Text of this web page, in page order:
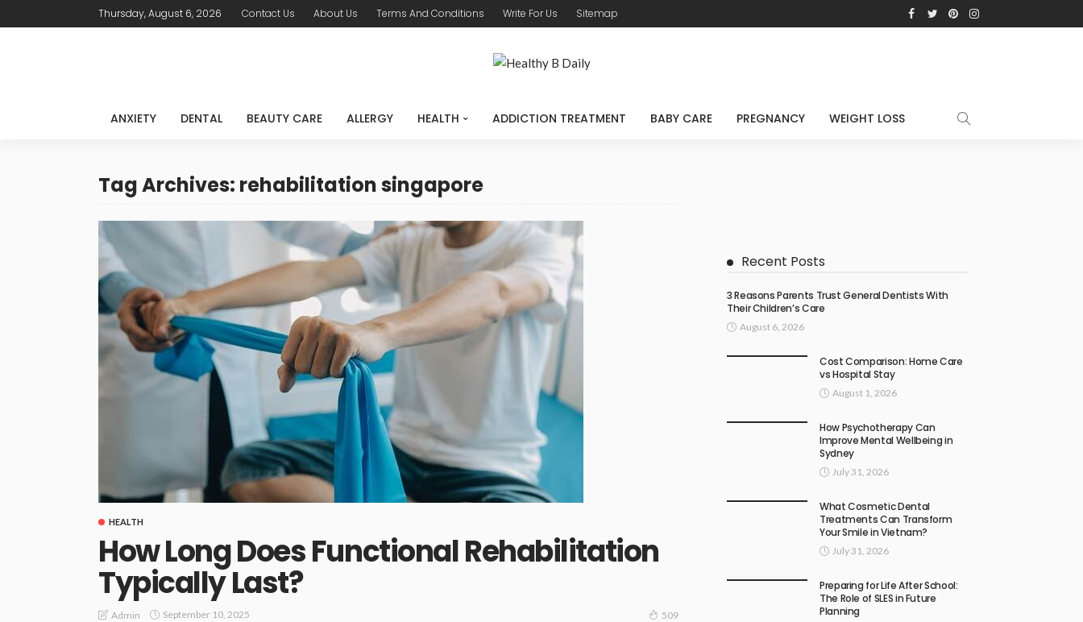
Thursday, August 6, 2026 Contact Us About Us Terms And Conditions Write For Us Sitemap
ANXIETY DENTAL BEAUTY CARE ALLERGY HEALTH ADDICTION TREATMENT BABY CARE PREGNANCY WEIGHT LOSS
Tag Archives: rehabilitation singapore
HEALTH
How Long Does Functional Rehabilitation
Typically Last?
Admin September 10, 2025 509
Recent Posts
3 Reasons Parents Trust General Dentists With
Their Children’s Care
August 6, 2026
Cost Comparison: Home Care
vs Hospital Stay
August 1, 2026
How Psychotherapy Can
Improve Mental Wellbeing in
Sydney
July 31, 2026
What Cosmetic Dental
Treatments Can Transform
Your Smile in Vietnam?
July 31, 2026
Preparing for Life After School:
The Role of SLES in Future
Planning